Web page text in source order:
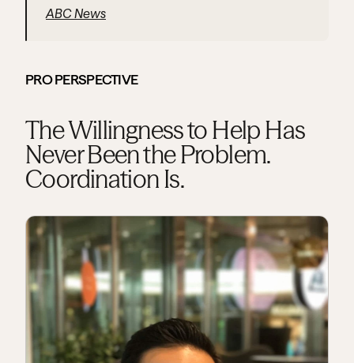
ABC News
PRO PERSPECTIVE
The Willingness to Help Has
Never Been the Problem.
Coordination Is.